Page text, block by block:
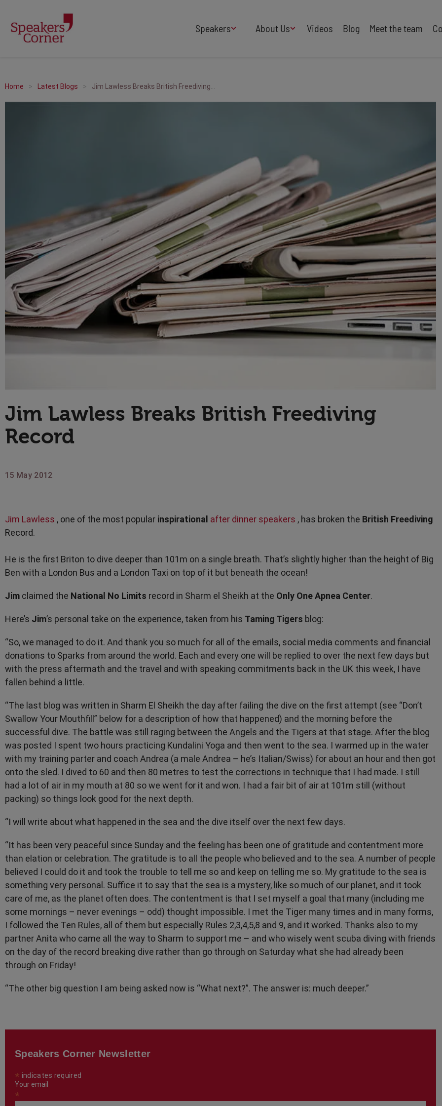
Speakers
After Dinner Speakers
Comedians
Adventure
Arts & Culture
Business
Change
International Affairs
Marketing & Branding
Politics
Retail
Sales
Science
Security & Risk
Sport
Sustainability
Teamwork
Technology
Transport & Travel TV Presenters
About Us
Press
Videos Blog Meet the team
Home Latest Blogs
Jim Lawless Breaks British Freediving
Record
15 May 2012
Jim Lawless , one of the most popular inspirational after dinner speakers , has broken the British Freediving
Record.
He is the first Briton to dive deeper than 101m on a single breath. That’s slightly higher than the height of Big
Ben with a London Bus and a London Taxi on top of it but beneath the ocean!
Jim claimed the National No Limits record in Sharm el Sheikh at the Only One Apnea Center.
Here’s Jim’s personal take on the experience, taken from his Taming Tigers blog:
“So, we managed to do it. And thank you so much for all of the emails, social media comments and financial
donations to Sparks from around the world. Each and every one will be replied to over the next few days but
with the press aftermath and the travel and with speaking commitments back in the UK this week, I have
fallen behind a little.
“The last blog was written in Sharm El Sheikh the day after failing the dive on the first attempt (see “Don’t
Swallow Your Mouthfill” below for a description of how that happened) and the morning before the
successful dive. The battle was still raging between the Angels and the Tigers at that stage. After the blog
was posted I spent two hours practicing Kundalini Yoga and then went to the sea. I warmed up in the water
with my training parter and coach Andrea (a male Andrea – he’s Italian/Swiss) for about an hour and then got
onto the sled. I dived to 60 and then 80 metres to test the corrections in technique that I had made. I still
had a lot of air in my mouth at 80 so we went for it and won. I had a fair bit of air at 101m still (without
packing) so things look good for the next depth.
“I will write about what happened in the sea and the dive itself over the next few days.
“It has been very peaceful since Sunday and the feeling has been one of gratitude and contentment more
than elation or celebration. The gratitude is to all the people who believed and to the sea. A number of people
believed I could do it and took the trouble to tell me so and keep on telling me so. My gratitude to the sea is
something very personal. Suffice it to say that the sea is a mystery, like so much of our planet, and it took
care of me, as the planet often does. The contentment is that I set myself a goal that many (including me
some mornings – never evenings – odd) thought impossible. I met the Tiger many times and in many forms,
I followed the Ten Rules, all of them but especially Rules 2,3,4,5,8 and 9, and it worked. Thanks also to my
partner Anita who came all the way to Sharm to support me – and who wisely went scuba diving with friends
on the day of the record breaking dive rather than go through on Saturday what she had already been
through on Friday!
“The other big question I am being asked now is “What next?”. The answer is: much deeper.”
Speakers Corner Newsletter
* indicates required
Your email
*